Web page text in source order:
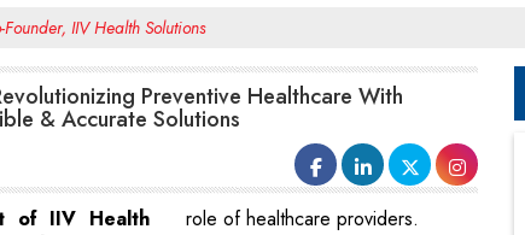
IIV Health Solutions
Preventive Healthcare With
& Accurate Solutions
of IIV Health
role of healthcare providers.